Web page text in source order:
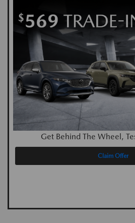
Get Behind The Wheel,
Claim Offer